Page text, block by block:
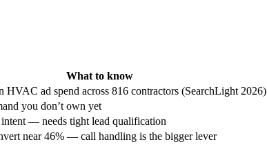
What to know
HVAC ad spend across 816 contractors (SearchLight 2026)
you don’t own yet
— needs tight lead qualification
near 46% — call handling is the bigger lever